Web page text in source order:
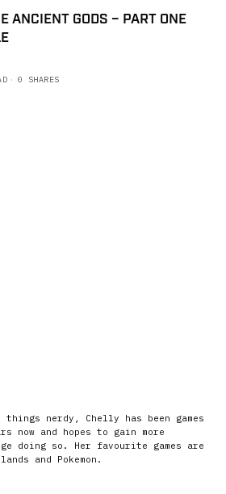
ANCIENT GODS – PART ONE
0 SHARES
nerdy, Chelly has been games
now and hopes to gain more
doing so. Her favourite games are
and Pokemon.